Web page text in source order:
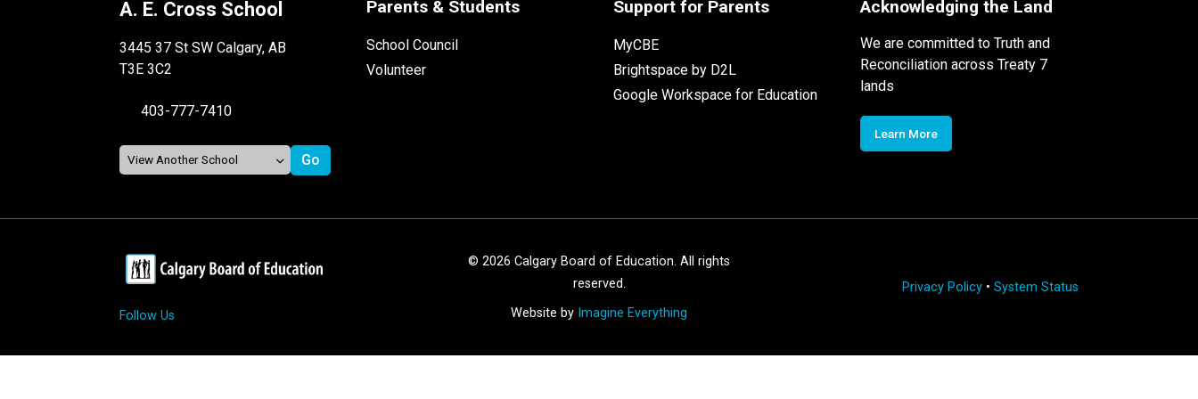
A. E. Cross School
3445 37 St SW Calgary, AB
T3E 3C2
403-777-7410
Parents & Students
School Council
Volunteer
Support for Parents
MyCBE
Brightspace by D2L
Google Workspace for Education
Acknowledging the Land
We are committed to Truth and
Reconciliation across Treaty 7
lands
Learn More
Follow Us
© 2026 Calgary Board of Education. All rights
reserved.
Website by Imagine Everything
Privacy Policy• System Status